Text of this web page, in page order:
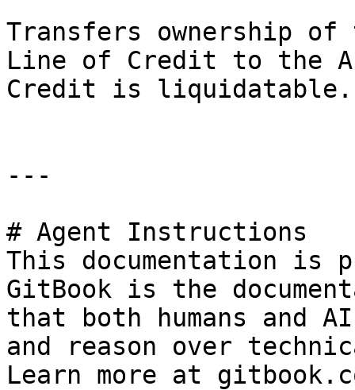
Transfers ownership
Line of Credit to the
Credit is liquidatable.
---
# Agent Instructions
This documentation is
GitBook is the
that both humans and
and reason over
Learn more at